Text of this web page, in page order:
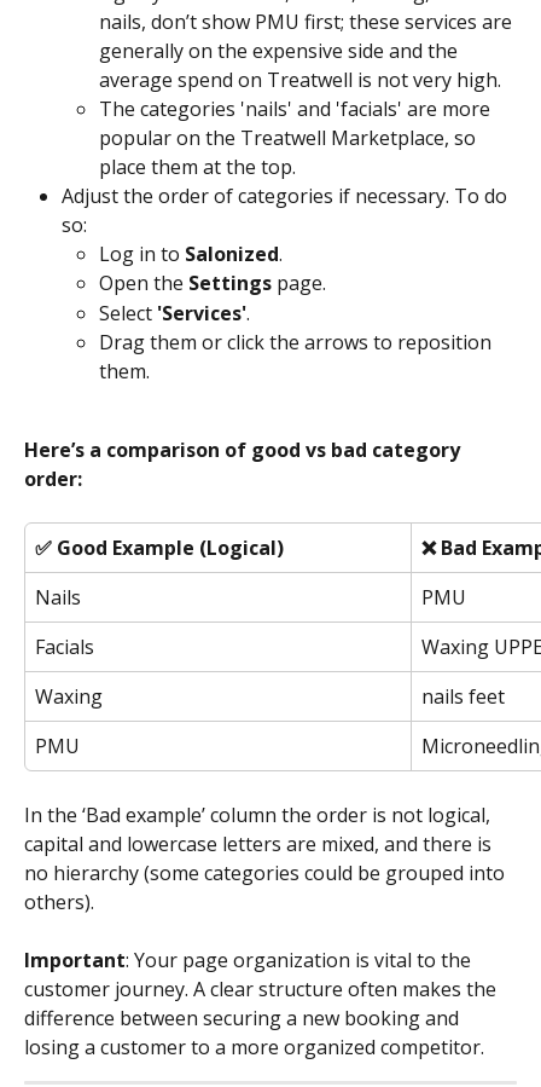
nails, don’t show PMU first; these services are
generally on the expensive side and the
average spend on Treatwell is not very high.
The categories 'nails' and 'facials' are more
popular on the Treatwell Marketplace, so
place them at the top.
Adjust the order of categories if necessary. To do
so:
Log in to Salonized.
Open the Settings page.
Select 'Services'.
Drag them or click the arrows to reposition
them.
Here’s a comparison of good vs bad category
order:
✅ Good Example (Logical)
❌ Bad
Nails
PMU
Facials
Waxing
Waxing
nails feet
PMU
In the ‘Bad example’ column the order is not logical,
capital and lowercase letters are mixed, and there is
no hierarchy (some categories could be grouped into
others).
Important: Your page organization is vital to the
customer journey. A clear structure often makes the
difference between securing a new booking and
losing a customer to a more organized competitor.